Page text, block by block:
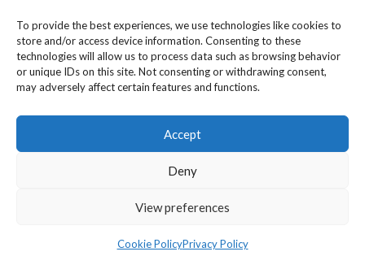
To provide the best experiences, we use technologies like cookies to
store and/or access device information. Consenting to these
technologies will allow us to process data such as browsing behavior
or unique IDs on this site. Not consenting or withdrawing consent,
may adversely affect certain features and functions.
Accept
Deny
View preferences
Cookie PolicyPrivacy Policy